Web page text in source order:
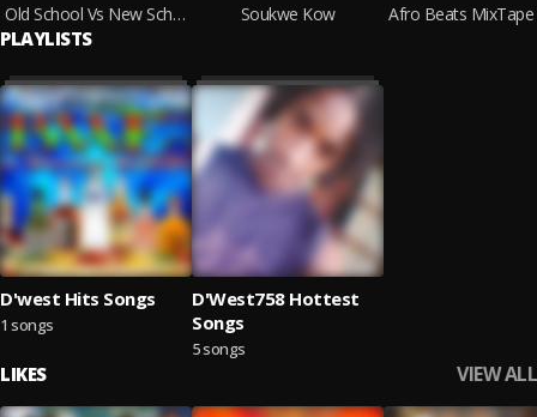
Old School Vs New School MixTape [Dennery Segment Edition] By D'west Music
Soukwe Kow
PLAYLISTS
D'west Hits Songs
1 songs
D'West758 Hottest
Songs
5 songs
LIKES VIEW ALL